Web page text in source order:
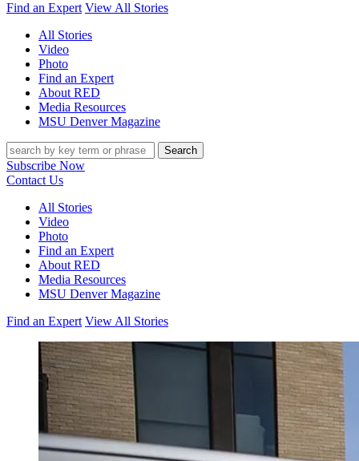
Find an Expert View All Stories
All Stories
Video
Photo
Find an Expert
About RED
Media Resources
MSU Denver Magazine
Search
Subscribe Now
Contact Us
All Stories
Video
Photo
Find an Expert
About RED
Media Resources
MSU Denver Magazine
Find an Expert View All Stories